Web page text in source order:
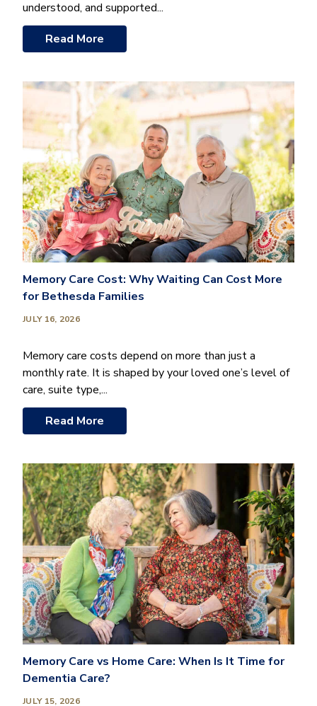
understood, and supported...
Read More
Memory Care Cost: Why Waiting Can Cost More
for Bethesda Families
JULY 16, 2026
Memory care costs depend on more than just a
monthly rate. It is shaped by your loved one’s level of
care, suite type,...
Read More
Memory Care vs Home Care: When Is It Time for
Dementia Care?
JULY 15, 2026